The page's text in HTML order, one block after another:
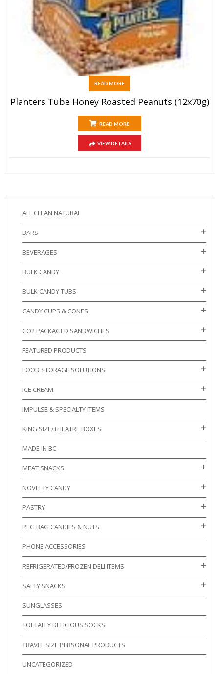
READ MORE
Planters Tube Honey Roasted Peanuts (12x70g)
READ MORE
VIEW DETAILS
ALL CLEAN NATURAL
BARS
BEVERAGES
BULK CANDY
BULK CANDY TUBS
CANDY CUPS & CONES
CO2 PACKAGED SANDWICHES
FEATURED PRODUCTS
FOOD STORAGE SOLUTIONS
ICE CREAM
IMPULSE & SPECIALTY ITEMS
KING SIZE/THEATRE BOXES
MADE IN BC
MEAT SNACKS
NOVELTY CANDY
PASTRY
PEG BAG CANDIES & NUTS
PHONE ACCESSORIES
REFRIGERATED/FROZEN DELI ITEMS
SALTY SNACKS
SUNGLASSES
TOETALLY DELICIOUS SOCKS
TRAVEL SIZE PERSONAL PRODUCTS
UNCATEGORIZED